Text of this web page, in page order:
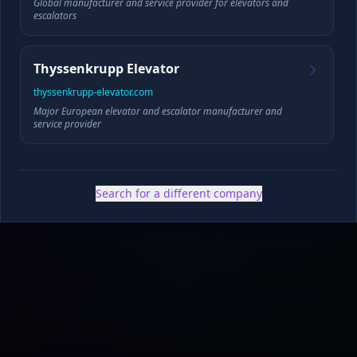
✓ Public filings•✓ News & press•✓ Industry data•✓ Competitive analysis
escalators
Thyssenkrupp Elevator
thyssenkrupp-elevator.com
Major European elevator and escalator manufacturer and
service provider
Search for a different company